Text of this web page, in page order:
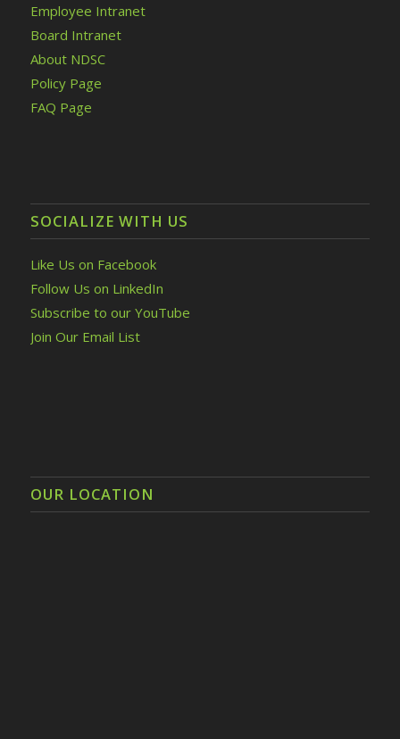
Employee Intranet
Board Intranet
About NDSC
Policy Page
FAQ Page
SOCIALIZE WITH US
Like Us on Facebook
Follow Us on LinkedIn
Subscribe to our YouTube
Join Our Email List
OUR LOCATION